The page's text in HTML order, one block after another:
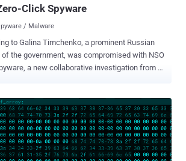
Click Spyware
/ Malware
to Galina Timchenko, a prominent Russian
the government, was compromised with NSO
a new collaborative investigation from
and owner of Meduza , an independent news
who deployed the
The Washington Post reported that the
is not a client of NSO Group, citing an
with the company's operations. "During the